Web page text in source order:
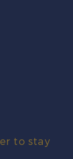
to stay